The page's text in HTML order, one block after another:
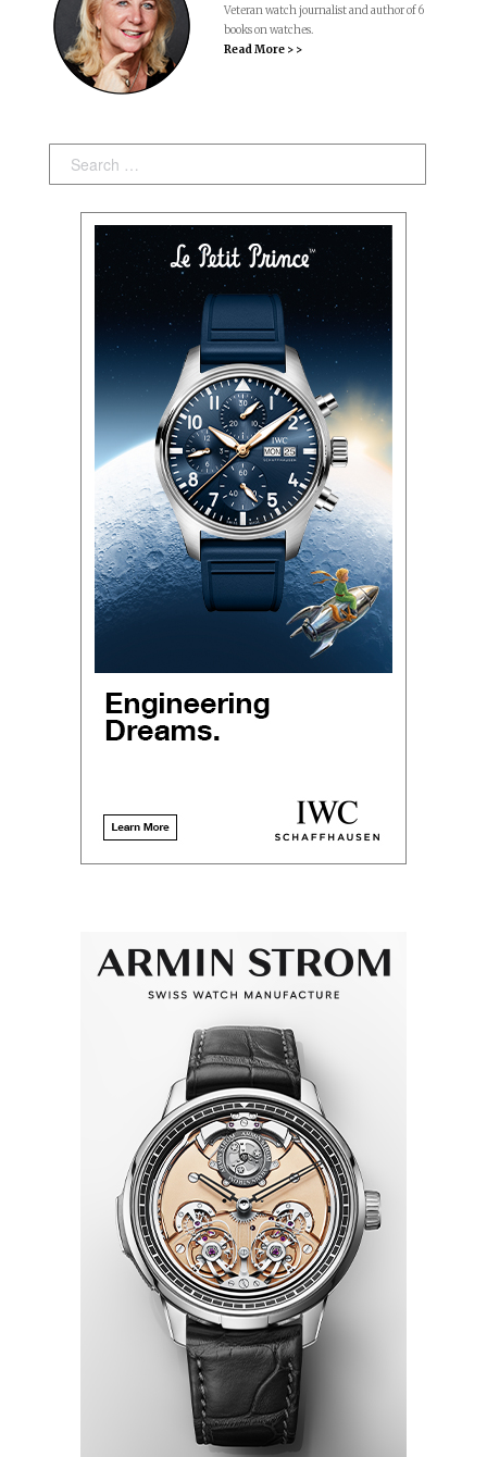
Veteran watch journalist and author of 6
books on watches.
Read More > >
Search: